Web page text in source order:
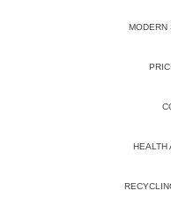
MODERN
HEALTH